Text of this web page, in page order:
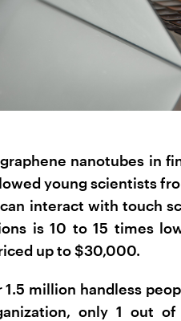
nanotubes in
young scientists
interact with touch
is 10 to 15 times
up to $30,000.
1.5 million handless
only 1 out